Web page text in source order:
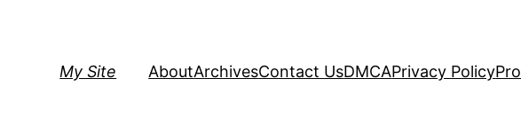
My Site AboutArchivesContact UsDMCAPrivacy Policy